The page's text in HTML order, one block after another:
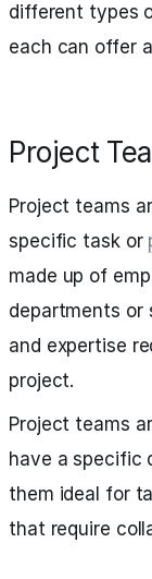
different types
each can offer
Project
Project teams
specific task or
made up of
departments or
and expertise
project.
Project teams
have a specific
them ideal for
that require